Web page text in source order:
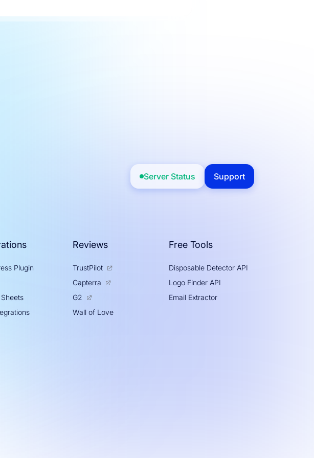
Server Status Support
Plugin
Reviews
TrustPilot
Capterra
G2
Wall of Love
Free Tools
Disposable Detector API
Logo Finder API
Email Extractor